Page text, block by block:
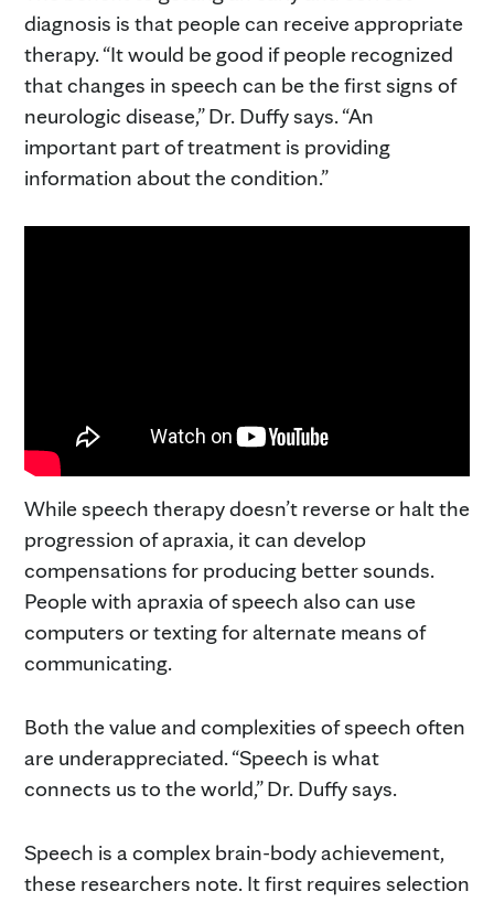
diagnosis is that people can receive appropriate
therapy. “It would be good if people recognized
that changes in speech can be the first signs of
neurologic disease,” Dr. Duffy says. “An
important part of treatment is providing
information about the condition.”
While speech therapy doesn’t reverse or halt the
progression of apraxia, it can develop
compensations for producing better sounds.
People with apraxia of speech also can use
computers or texting for alternate means of
communicating.
Both the value and complexities of speech often
are underappreciated. “Speech is what
connects us to the world,” Dr. Duffy says.
Speech is a complex brain-body achievement,
these researchers note. It first requires selection